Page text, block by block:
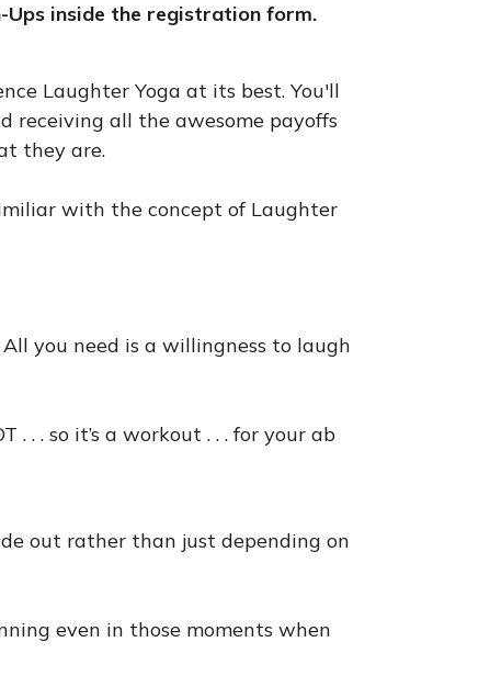
inside the registration form.
Laughter Yoga at its best. You'll
receiving all the awesome payoffs
they are.
with the concept of Laughter
you need is a willingness to laugh
. . so it’s a workout . . . for your ab
out rather than just depending on
even in those moments when